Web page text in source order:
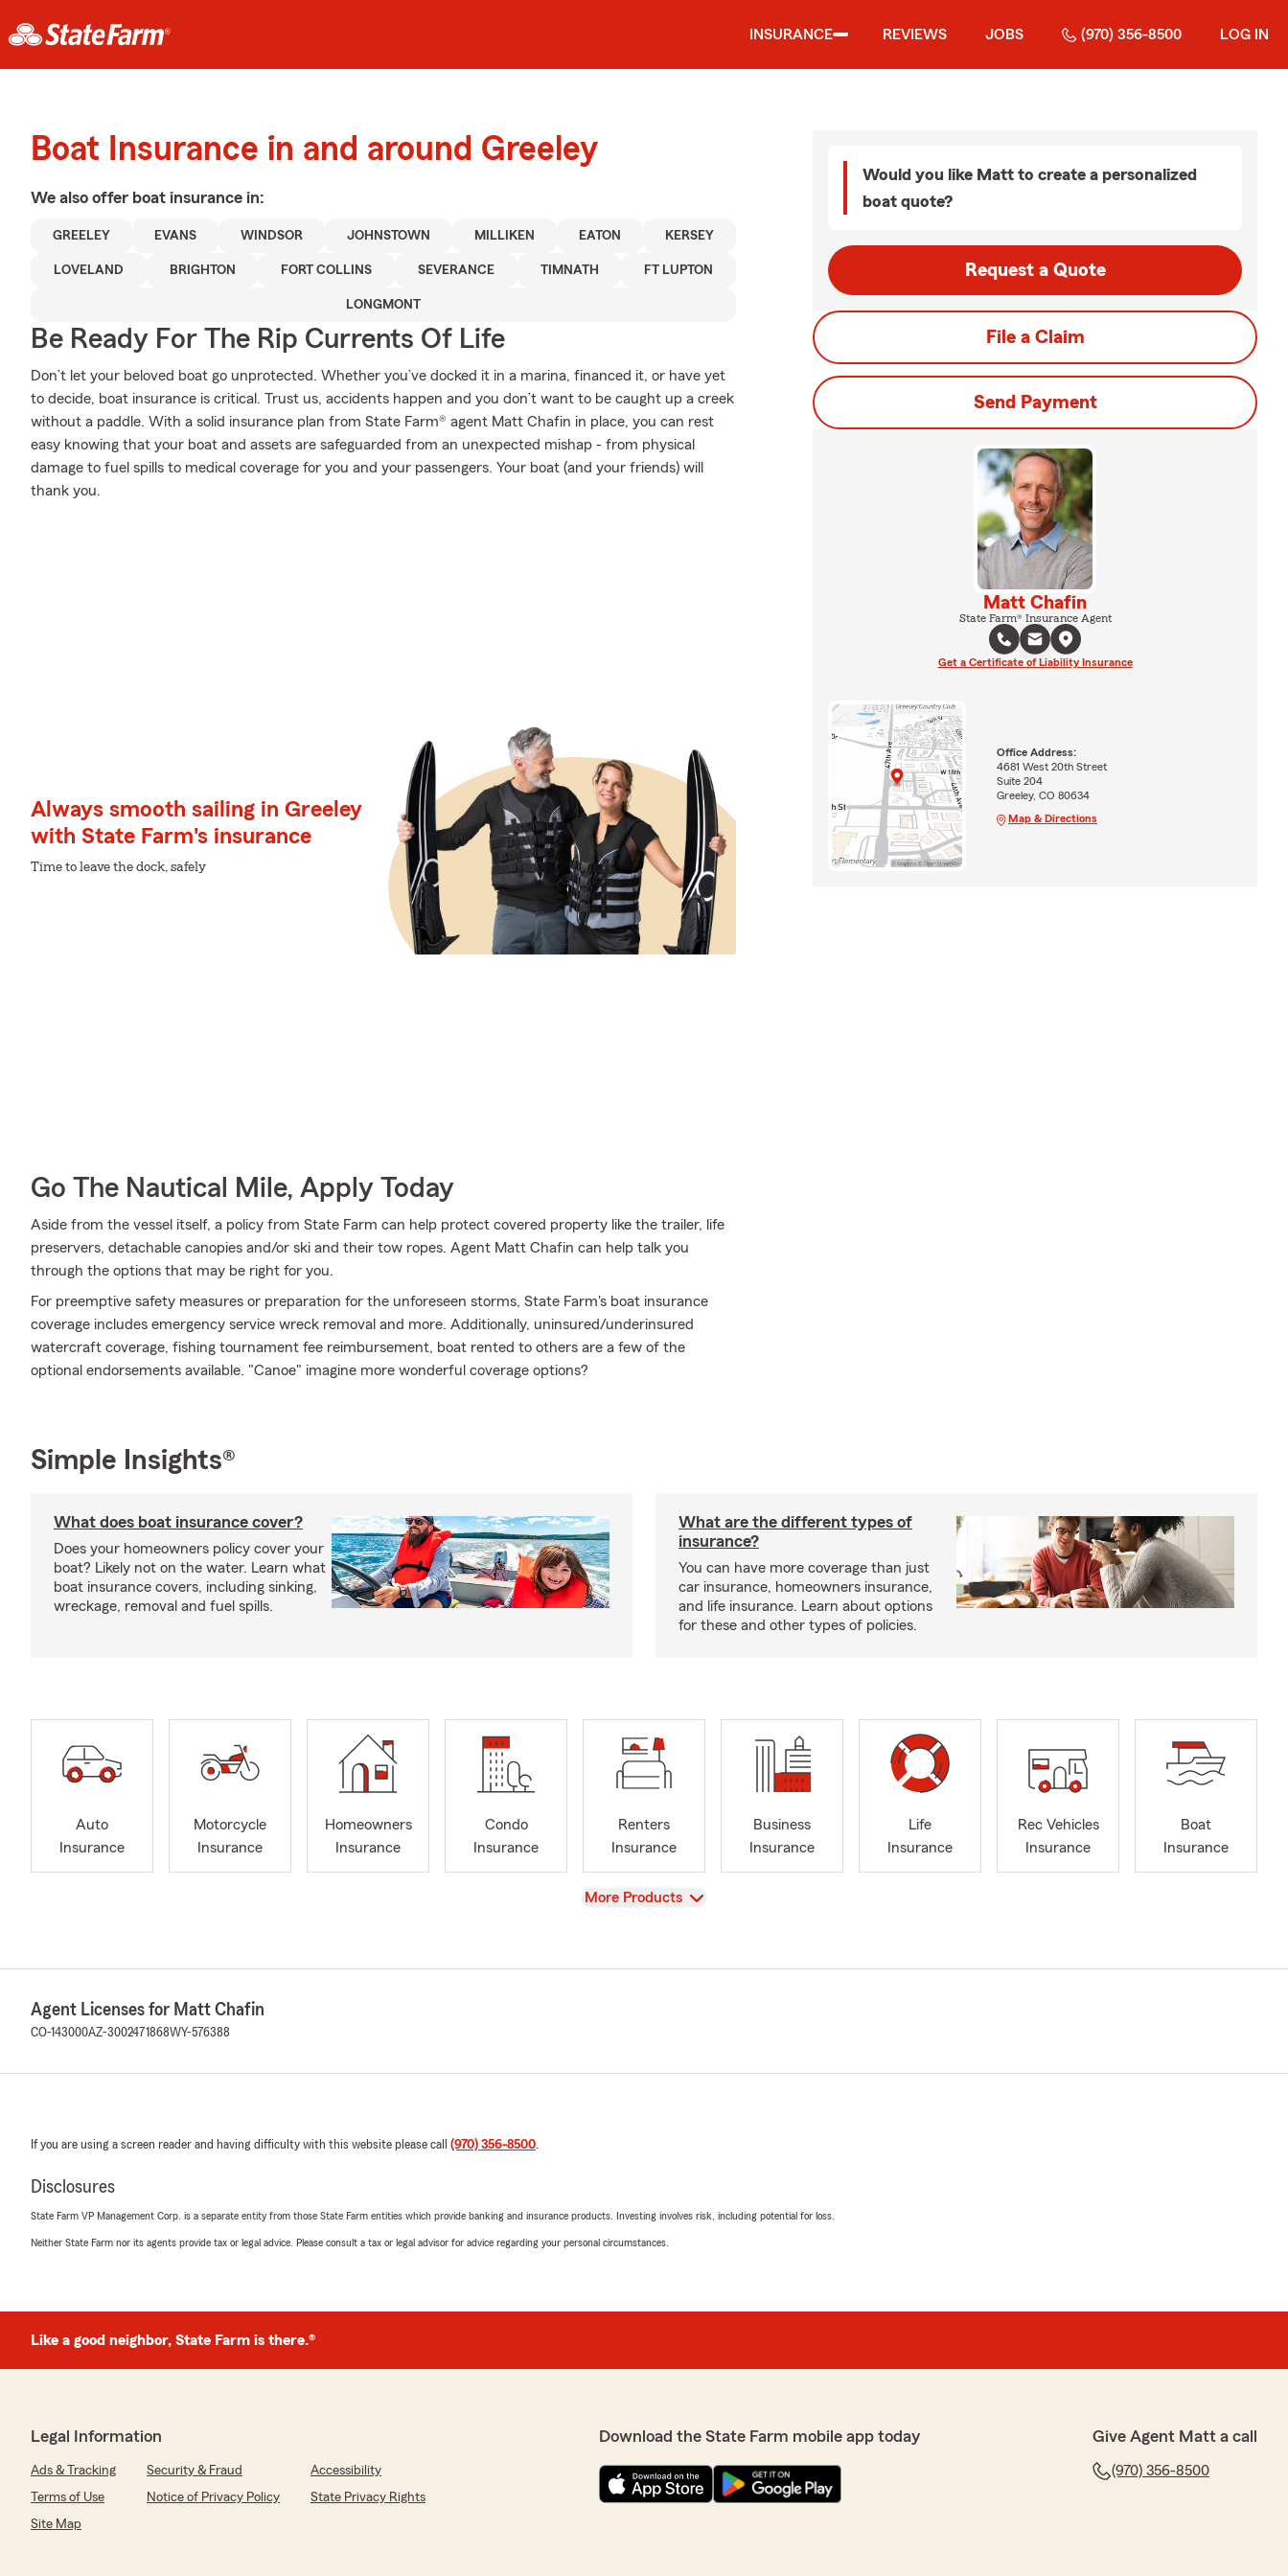
INSURANCE REVIEWS JOBS (970) 356-8500 LOG IN
Boat Insurance in and around Greeley
We also offer boat insurance in:
GREELEY EVANS WINDSOR JOHNSTOWN MILLIKEN EATON KERSEY
LOVELAND BRIGHTON FORT COLLINS SEVERANCE TIMNATH FT LUPTON
LONGMONT
Be Ready For The Rip Currents Of Life
Don’t let your beloved boat go unprotected. Whether you’ve docked it in a marina, financed it, or have yet
to decide, boat insurance is critical. Trust us, accidents happen and you don’t want to be caught up a creek
without a paddle. With a solid insurance plan from State Farm® agent Matt Chafin in place, you can rest
easy knowing that your boat and assets are safeguarded from an unexpected mishap - from physical
damage to fuel spills to medical coverage for you and your passengers. Your boat (and your friends) will
thank you.
Always smooth sailing in Greeley
with State Farm's insurance
Time to leave the dock, safely
Go The Nautical Mile, Apply Today
Aside from the vessel itself, a policy from State Farm can help protect covered property like the trailer, life
preservers, detachable canopies and/or ski and their tow ropes. Agent Matt Chafin can help talk you
through the options that may be right for you.
For preemptive safety measures or preparation for the unforeseen storms, State Farm's boat insurance
coverage includes emergency service wreck removal and more. Additionally, uninsured/underinsured
watercraft coverage, fishing tournament fee reimbursement, boat rented to others are a few of the
optional endorsements available. "Canoe" imagine more wonderful coverage options?
Would you like Matt to create a personalized
boat quote?
Request a Quote
File a Claim
Send Payment
Matt Chafin
State Farm® Insurance Agent
Get a Certificate of Liability Insurance
Office Address:
4681 West 20th Street
Suite 204
Greeley, CO 80634
Map & Directions
Simple Insights®
What does boat insurance cover?
Does your homeowners policy cover your
boat? Likely not on the water. Learn what
boat insurance covers, including sinking,
wreckage, removal and fuel spills.
What are the different types of
insurance?
You can have more coverage than just
car insurance, homeowners insurance,
and life insurance. Learn about options
for these and other types of policies.
Auto
Insurance
Motorcycle
Insurance
Homeowners
Insurance
Condo
Insurance
Renters
Insurance
Business
Insurance
Life
Insurance
Rec Vehicles
Insurance
Boat
Insurance
View
More Products
Agent Licenses for Matt Chafin
CO-143000AZ-3002471868WY-576388
If you are using a screen reader and having difficulty with this website please call (970) 356-8500.
Disclosures
State Farm VP Management Corp. is a separate entity from those State Farm entities which provide banking and insurance products. Investing involves risk, including potential for loss.
Neither State Farm nor its agents provide tax or legal advice. Please consult a tax or legal advisor for advice regarding your personal circumstances.
Like a good neighbor, State Farm is there.®
Legal Information
Ads & Tracking Security & Fraud
Accessibility
Terms of Use
Notice of Privacy Policy
State Privacy Rights
Site Map
Download the State Farm mobile app today Give Agent Matt a call
(970) 356-8500